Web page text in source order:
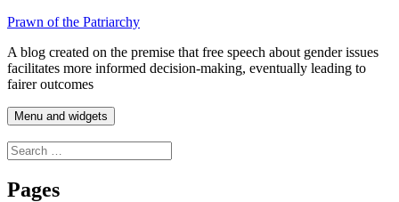
Skip
content
Prawn of the Patriarchy
A blog created on the premise that free speech about gender issues
facilitates more informed decision-making, eventually leading to
fairer outcomes
Menu and widgets
Search
for:
Pages